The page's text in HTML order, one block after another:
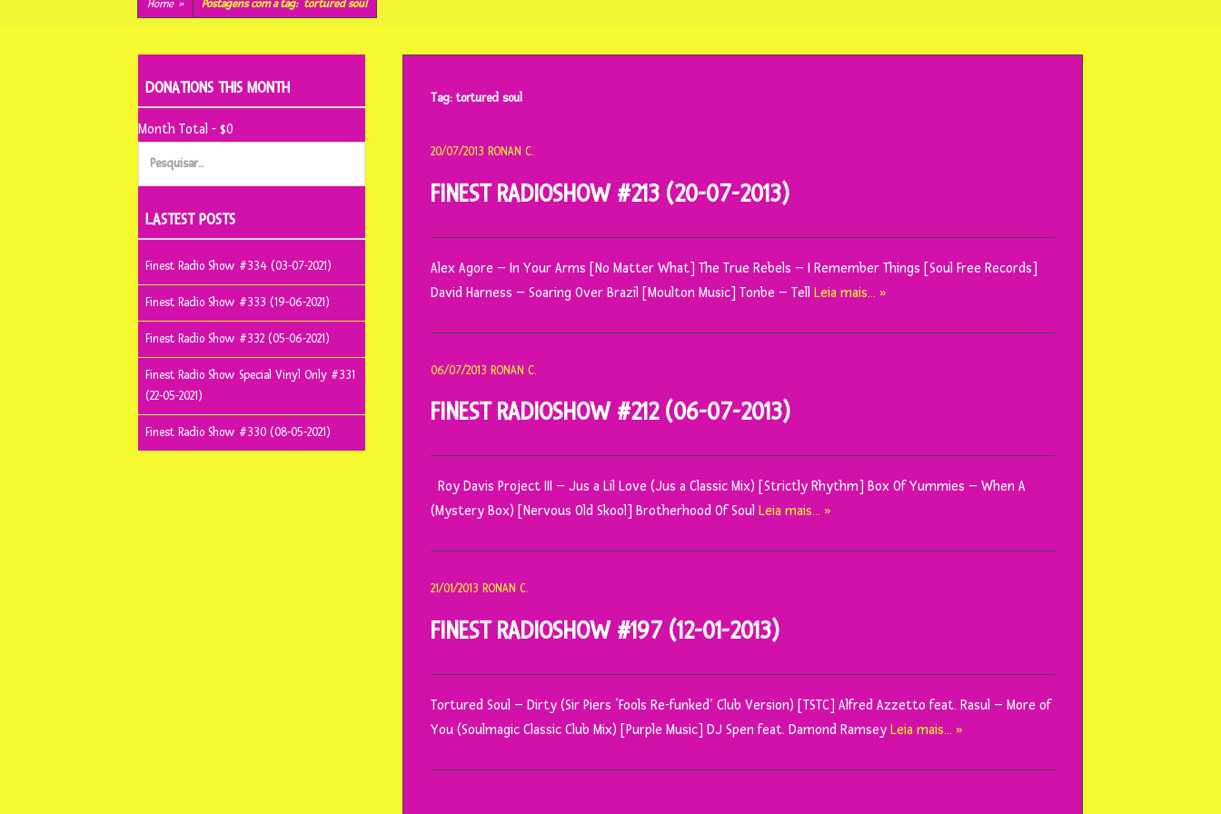
conteúdo
Home » Postagens com a tag: tortured soul
Tag:tortured soul
20/07/2013 RONAN C.
FINEST RADIOSHOW #213 (20-07-2013)
Alex Agore – In Your Arms [No Matter What] The True Rebels – I Remember Things [Soul Free Records]
David Harness – Soaring Over Brazil [Moulton Music] Tonbe – TellLeia mais… »
06/07/2013 RONAN C.
FINEST RADIOSHOW #212 (06-07-2013)
Roy Davis Project III – Jus a Lil Love (Jus a Classic Mix) [Strictly Rhythm] Box Of Yummies – When A
(Mystery Box) [Nervous Old Skool] Brotherhood Of SoulLeia mais… »
21/01/2013 RONAN C.
FINEST RADIOSHOW #197 (12-01-2013)
Tortured Soul – Dirty (Sir Piers ‘Fools Re-funked’ Club Version) [TSTC] Alfred Azzetto feat. Rasul – More of
You (Soulmagic Classic Club Mix) [Purple Music] DJ Spen feat. Damond RamseyLeia mais… »
DONATIONS THIS MONTH
Month Total - $0
Pesquisar
LASTEST POSTS
Finest Radio Show #334 (03-07-2021)
Finest Radio Show #333 (19-06-2021)
Finest Radio Show #332 (05-06-2021)
Finest Radio Show Special Vinyl Only #331
(22-05-2021)
Finest Radio Show #330 (08-05-2021)